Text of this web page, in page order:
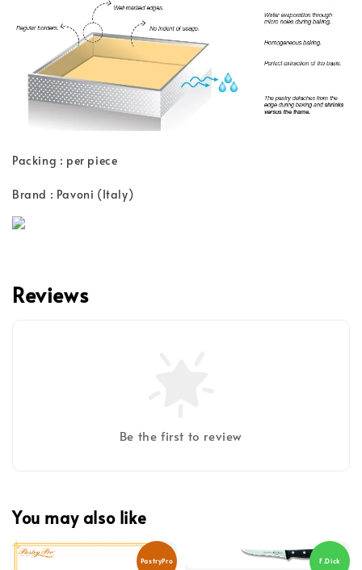
Packing : per piece
Brand : Pavoni (Italy)
Reviews
Be the first to review
You may also like
PastryPro F.Dick